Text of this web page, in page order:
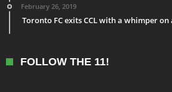
February 26, 2019
Toronto FC exits CCL with a whimper
FOLLOW THE 11!